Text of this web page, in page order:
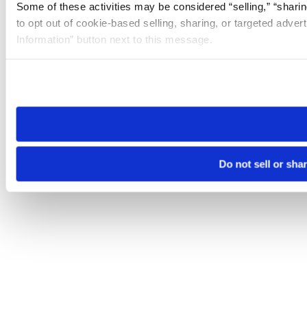
Some of these activities may be considered “selling,”
to opt out of cookie-based selling, sharing, or targeted
Information” button next to this message.
need to be set again.
Do not sell or